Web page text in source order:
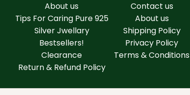
About us
Tips For Caring Pure 925
Silver Jwellary
Bestsellers!
Clearance
Return & Refund Policy
Contact us
About us
Shipping Policy
Privacy Policy
Terms & Conditions